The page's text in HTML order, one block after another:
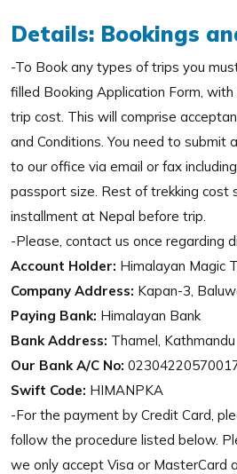
Details: Bookings
-To Book any types of trips you
filled Booking Application Form,
trip cost. This will comprise
and Conditions. You need to submit
to our office via email or fax
passport size. Rest of trekking cost
installment at Nepal before trip.
-Please, contact us once regarding
Account Holder: Himalayan Magic
Company Address: Kapan-3,
Paying Bank: Himalayan Bank
Bank Address: Thamel, Kathmandu
Our Bank A/C No:
Swift Code: HIMANPKA
-For the payment by Credit Card,
follow the procedure listed below.
we only accept Visa or MasterCard